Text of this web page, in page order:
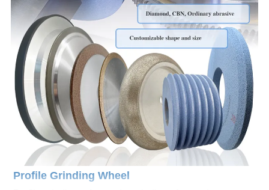
Profile Grinding Wheel